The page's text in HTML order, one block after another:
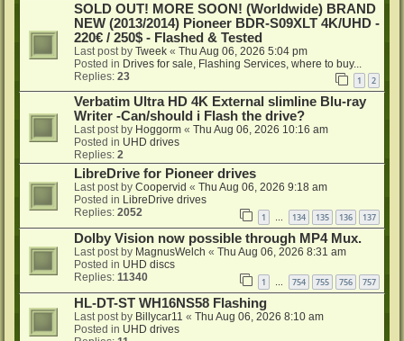
SOLD OUT! MORE SOON! (Worldwide) BRAND
NEW (2013/2014) Pioneer BDR-S09XLT 4K/UHD -
220€ / 250$ - Flashed & Tested
Last post by Tweek « Thu Aug 06, 2026 5:04 pm
Posted in Drives for sale, Flashing Services, where to buy...
Replies: 23 1 2
Verbatim Ultra HD 4K External slimline Blu-ray
Writer -Can/should i Flash the drive?
Last post by Hoggorm « Thu Aug 06, 2026 10:16 am
Posted in UHD drives
Replies: 2
LibreDrive for Pioneer drives
Last post by Coopervid « Thu Aug 06, 2026 9:18 am
Posted in LibreDrive drives
Replies: 2052 1 … 134 135 136 137
Dolby Vision now possible through MP4 Mux.
Last post by MagnusWelch « Thu Aug 06, 2026 8:31 am
Posted in UHD discs
Replies: 11340 1 754 755 756 757
HL-DT-ST WH16NS58 Flashing
Last post by Billycar11 « Thu Aug 06, 2026 8:10 am
Posted in UHD drives